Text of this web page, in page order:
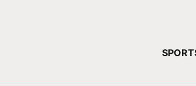
YOUR